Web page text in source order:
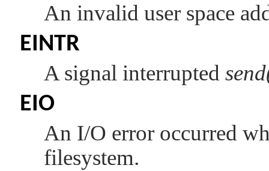
An invalid user space
EINTR
A signal interrupted
EIO
An I/O error occurred
filesystem.